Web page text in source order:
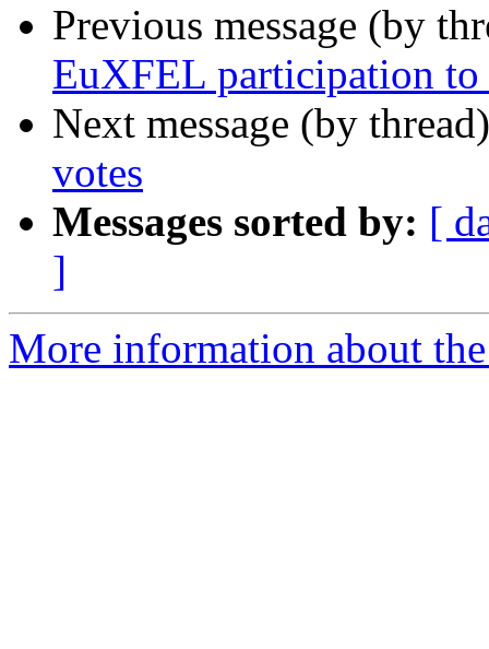
Previous message (by
EuXFEL participation to
Next message (by
votes
Messages sorted by: [
]
More information about